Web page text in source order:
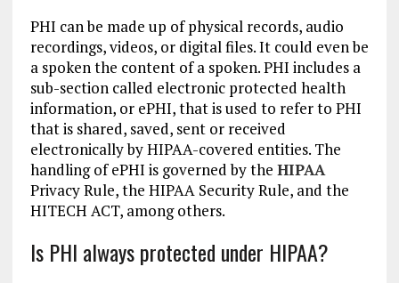
PHI can be made up of physical records, audio
recordings, videos, or digital files. It could even be
a spoken the content of a spoken. PHI includes a
sub-section called electronic protected health
information, or ePHI, that is used to refer to PHI
that is shared, saved, sent or received
electronically by HIPAA-covered entities. The
handling of ePHI is governed by the HIPAA
Privacy Rule, the HIPAA Security Rule, and the
HITECH ACT, among others.
Is PHI always protected under HIPAA?